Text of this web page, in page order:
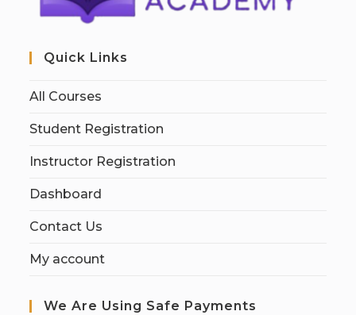
Quick Links
All Courses
Student Registration
Instructor Registration
Dashboard
Contact Us
My account
We Are Using Safe Payments